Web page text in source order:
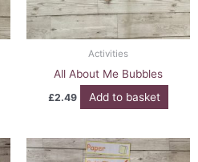
Activities
All About Me Bubbles
£2.49 Add to basket